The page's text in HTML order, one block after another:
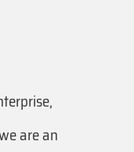
are an